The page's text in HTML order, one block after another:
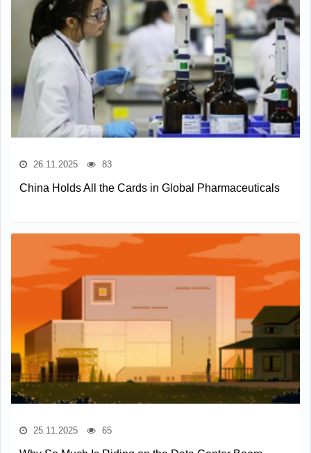
26.11.2025 83
China Holds All the Cards in Global Pharmaceuticals
25.11.2025 65